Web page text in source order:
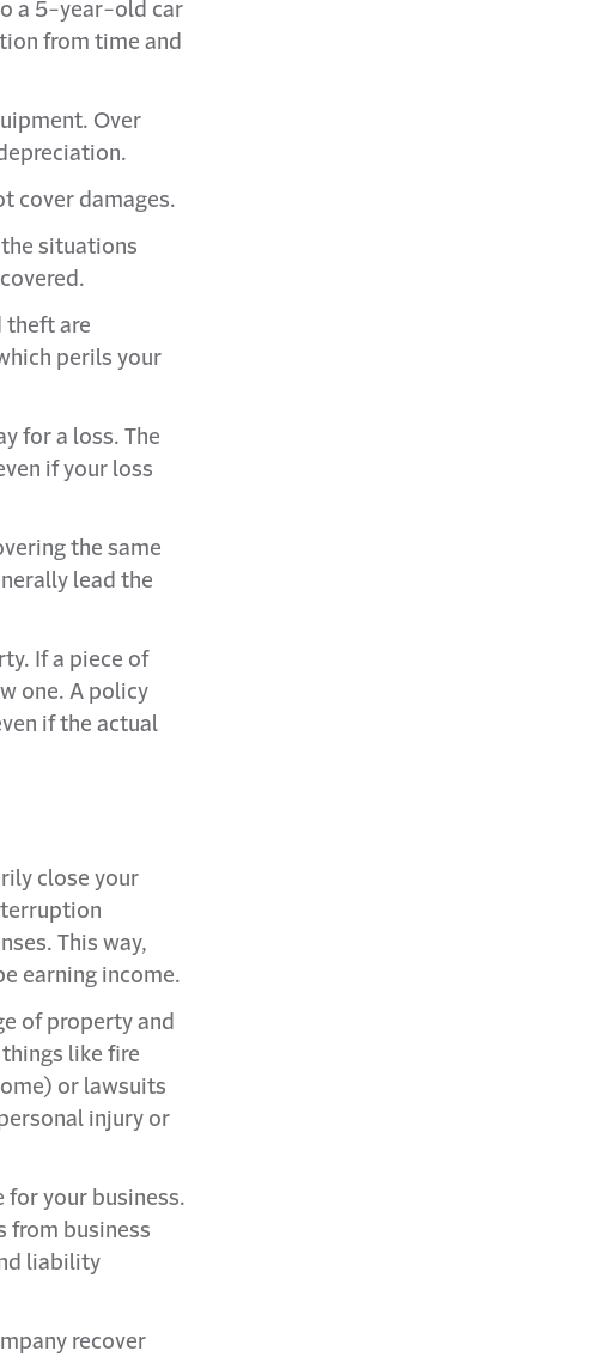
a 5-year-old car
from time and
Over
cover damages.
situations
theft are
perils your
for a loss. The
if your loss
the same
lead the
If a piece of
one. A policy
if the actual
close your
This way,
earning income.
of property and
like fire
or lawsuits
injury or
for your business.
from business
liability
recover